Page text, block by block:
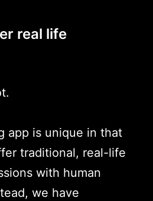
real life
app is unique in that
traditional, real-life
with human
we have